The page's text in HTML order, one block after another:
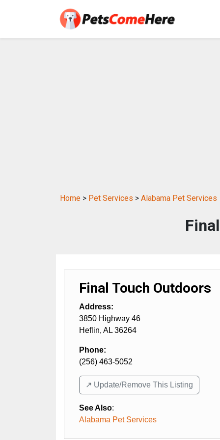
Home > Pet Services > Alabama Pet Services
Final Touch Outdoors
Address:
3850 Highway 46
Heflin, AL 36264
Phone:
(256) 463-5052
↗️ Update/Remove This Listing
See Also:
Alabama Pet Services